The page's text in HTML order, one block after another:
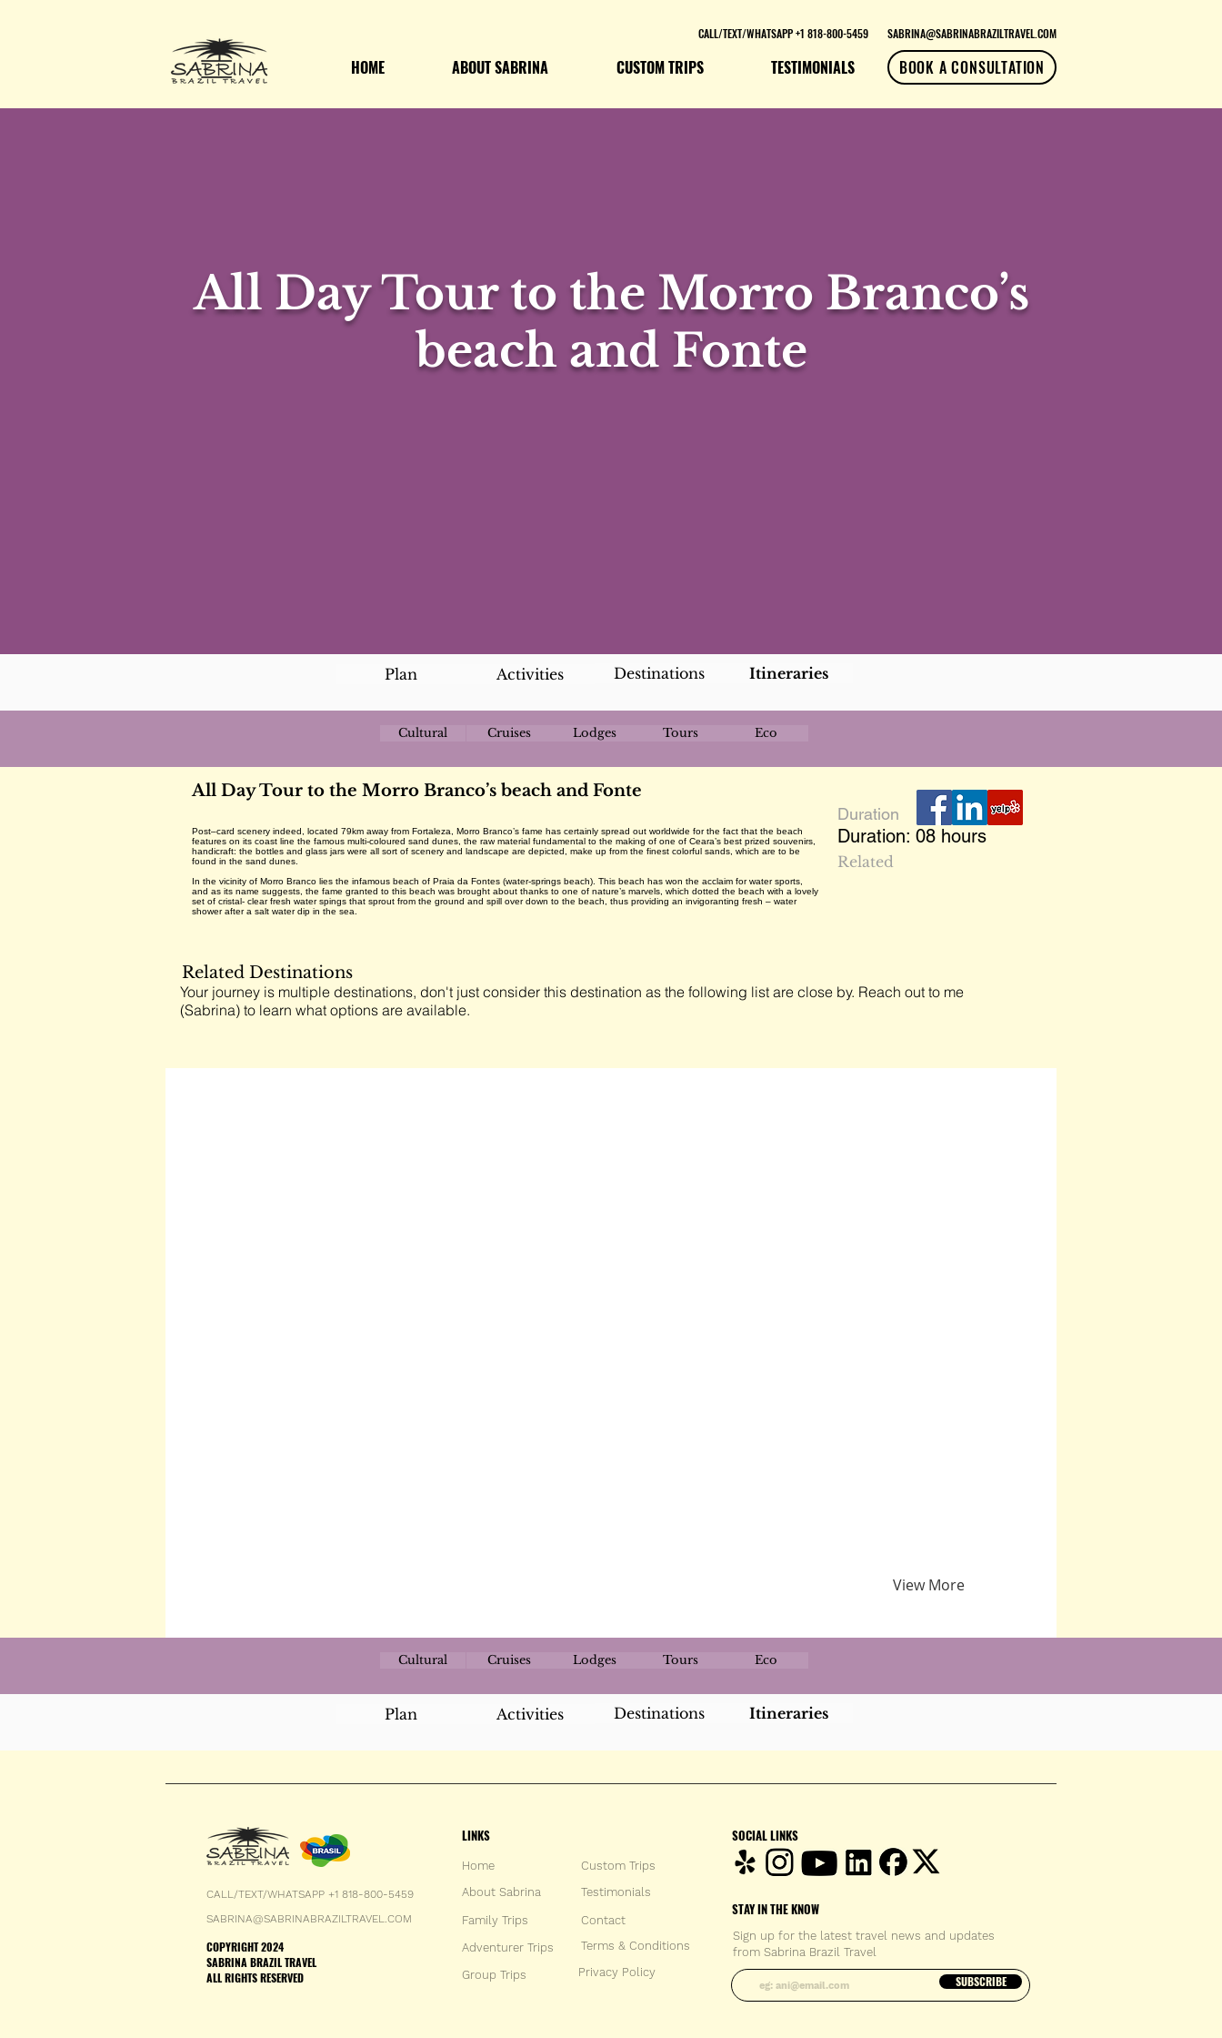
HOME ABOUT SABRINA CUSTOM TRIPS TESTIMONIALS BOOK A CONSULTATION
CALL/TEXT/WHATSAPP +1 818-800-5459 SABRINA@SABRINABRAZILTRAVEL.COM
All Day Tour to the Morro Branco’s
beach and Fonte
Plan Activities Destinations Itineraries
Cultural Cruises Lodges Tours Eco
All Day Tour to the Morro Branco’s beach and Fonte
Post–card scenery indeed, located 79km away from Fortaleza, Morro Branco’s fame has certainly spread out worldwide for the fact that the beach
features on its coast line the famous multi-coloured sand dunes, the raw material fundamental to the making of one of Ceara’s best prized souvenirs,
handicraft: the bottles and glass jars were all sort of scenery and landscape are depicted, make up from the finest colorful sands, which are to be
found in the sand dunes.
In the vicinity of Morro Branco lies the infamous beach of Praia da Fontes (water-springs beach). This beach has won the acclaim for water sports,
and as its name suggests, the fame granted to this beach was brought about thanks to one of nature’s marvels, which dotted the beach with a lovely
set of cristal- clear fresh water spings that sprout from the ground and spill over down to the beach, thus providing an invigoranting fresh – water
shower after a salt water dip in the sea.
Duration
Duration: 08 hours
Related
Related Destinations
Your journey is multiple destinations, don't just consider this destination as the following list are close by. Reach out to me
(Sabrina) to learn what options are available.
View More
Cultural Cruises Lodges Tours Eco
Plan Activities Destinations Itineraries
CALL/TEXT/WHATSAPP +1 818-800-5459
COPYRIGHT 2024
SABRINA BRAZIL TRAVEL
ALL RIGHTS RESERVED
SABRINA@SABRINABRAZILTRAVEL.COM
LINKS
Home
About Sabrina
Testimonials
Family Trips Contact
Adventurer Trips
Terms & Conditions
Group Trips Privacy Policy
Custom Trips
SOCIAL LINKS
STAY IN THE KNOW
Enter your email address
SUBSCRIBE
Sign up for the latest travel news and updates
from Sabrina Brazil Travel